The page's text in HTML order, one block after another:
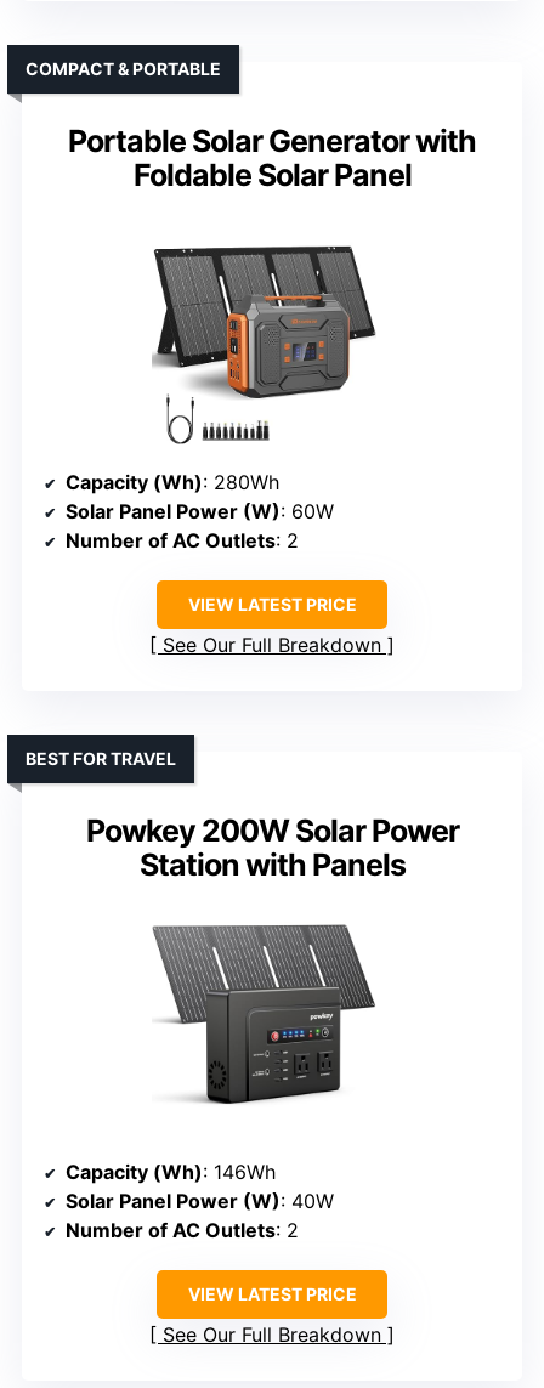
Portable Solar Generator with
Foldable Solar Panel
COMPACT & PORTABLE
Capacity (Wh): 280Wh
Solar Panel Power (W): 60W
Number of AC Outlets: 2
VIEW LATEST PRICE
See Our Full Breakdown
Powkey 200W Solar Power
Station with Panels
BEST FOR TRAVEL
Capacity (Wh): 146Wh
Solar Panel Power (W): 40W
Number of AC Outlets: 2
VIEW LATEST PRICE
See Our Full Breakdown